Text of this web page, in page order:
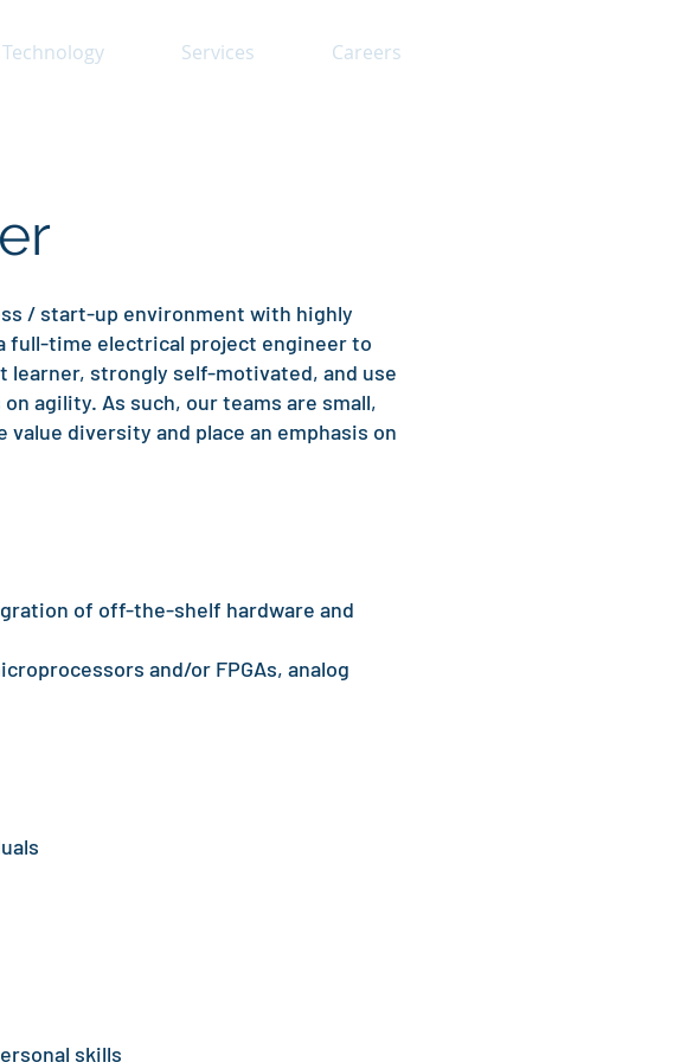
Technology Services Careers
/ start-up environment with highly
full-time electrical project engineer to
learner, strongly self-motivated, and use
agility. As such, our teams are small,
diversity and place an emphasis on
of off-the-shelf hardware and
and/or FPGAs, analog
skills